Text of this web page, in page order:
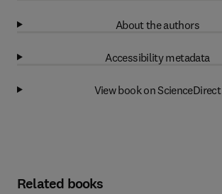
About the authors
Accessibility metadata
View book on ScienceDirect
Related books